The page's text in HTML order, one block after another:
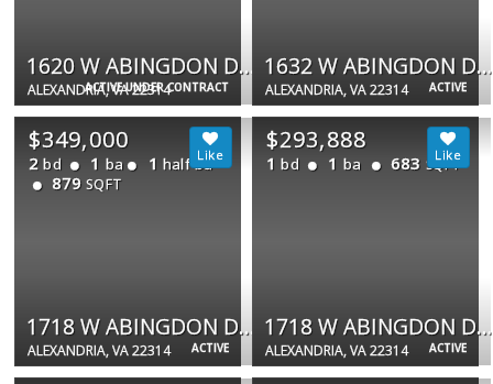
ACTIVE UNDER CONTRACT
1620 W ABINGDON DR W #301
ALEXANDRIA, VA 22314 ACTIVE
1632 W ABINGDON DR #302
ALEXANDRIA, VA 22314
ACTIVE
$349,000
2 bd 1 ba 1 half ba
879 SQFT
1718 W ABINGDON DR #103
ALEXANDRIA, VA 22314 ACTIVE
$293,888
1 bd 1 ba 683 SQFT
1718 W ABINGDON DR #202
ALEXANDRIA, VA 22314